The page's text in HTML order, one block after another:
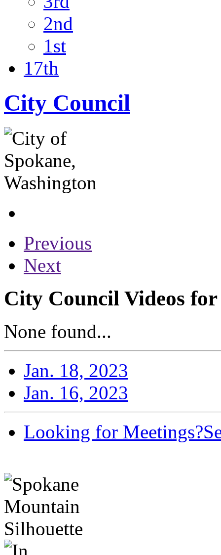
2nd
1st
17th
City Council
Previous
Next
City Council Videos
None found...
Jan. 18, 2023
Jan. 16, 2023
Looking for Meetings?